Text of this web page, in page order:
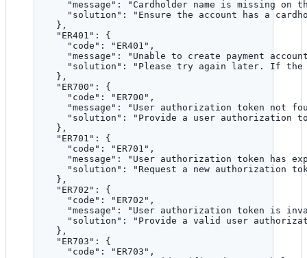
"message" : " Cardholder name is missing on
"solution" : " Ensure the account has a
},
"ER401" : {
"code" : " ER401 " ,
"message" : " Unable to create payment
"solution" : " Please try again later. If the
},
"ER700" : {
"code" : " ER700 " ,
"message" : " User authorization token not
"solution" : " Provide a user authorization
},
"ER701" : {
"code" : " ER701 " ,
"message" : " User authorization token has
"solution" : " Request a new authorization
},
"ER702" : {
"code" : " ER702 " ,
"message" : " User authorization token is
"solution" : " Provide a valid user
},
"ER703" : {
"code" : " ER703 " ,